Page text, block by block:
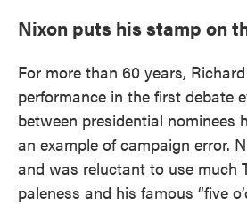
Nixon puts his stamp on
For more than 60 years, Richard
performance in the first debate
between presidential nominees
an example of campaign error.
and was reluctant to use much
paleness and his famous “five